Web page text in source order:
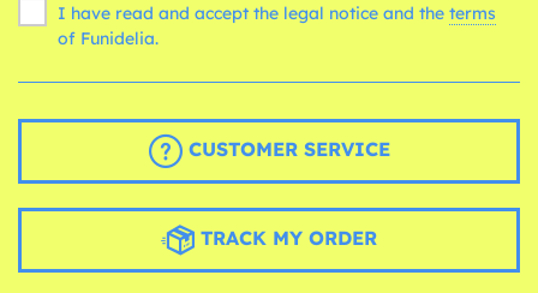
I have read and accept the legal notice and the terms
of Funidelia.
CUSTOMER SERVICE
TRACK MY ORDER